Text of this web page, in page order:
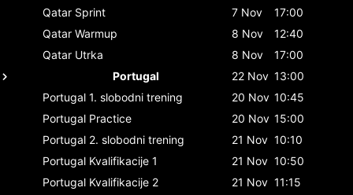
Qatar Sprint 7 Nov
17:00
Qatar Warmup 8 Nov
12:40
Qatar Utrka 8 Nov
17:00
Portugal
22 Nov 13:00
Portugal 1. slobodni trening 20 Nov 10:45
Portugal Practice 20 Nov 15:00
Portugal 2. slobodni trening 21 Nov 10:10
Portugal Kvalifikacije 1 21 Nov 10:50
Portugal Kvalifikacije 2 21 Nov 11:15